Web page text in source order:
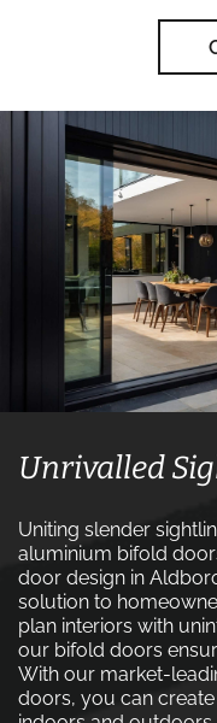
Unrivalled
Uniting slender
aluminium bifold
door design in
solution to
plan interiors with
our bifold doors
With our market-
doors, you can